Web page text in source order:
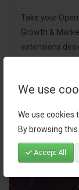
We use
We use cookies
By browsing
Accept All
Take your
Growth &
extensions
$124.00